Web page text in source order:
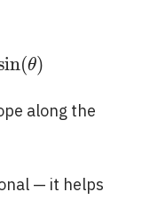
(θ)
(θ)
along the
— it helps